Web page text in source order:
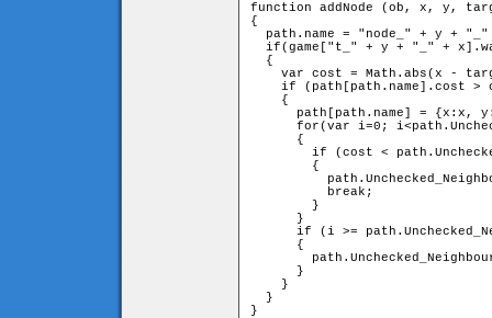
function addNode (ob, x, y,
{
path.name = "node_" + y + "_"
if(game["t_" + y + "_" +
  {
var cost = Math.abs(x -
if (path[path.name].cost >
    {
path[path.name] = {x:x,
for(var i=0;
      {
if (cost <
        {
          break;
        }
      }
if (i >=
      {
      }
    }
  }
}